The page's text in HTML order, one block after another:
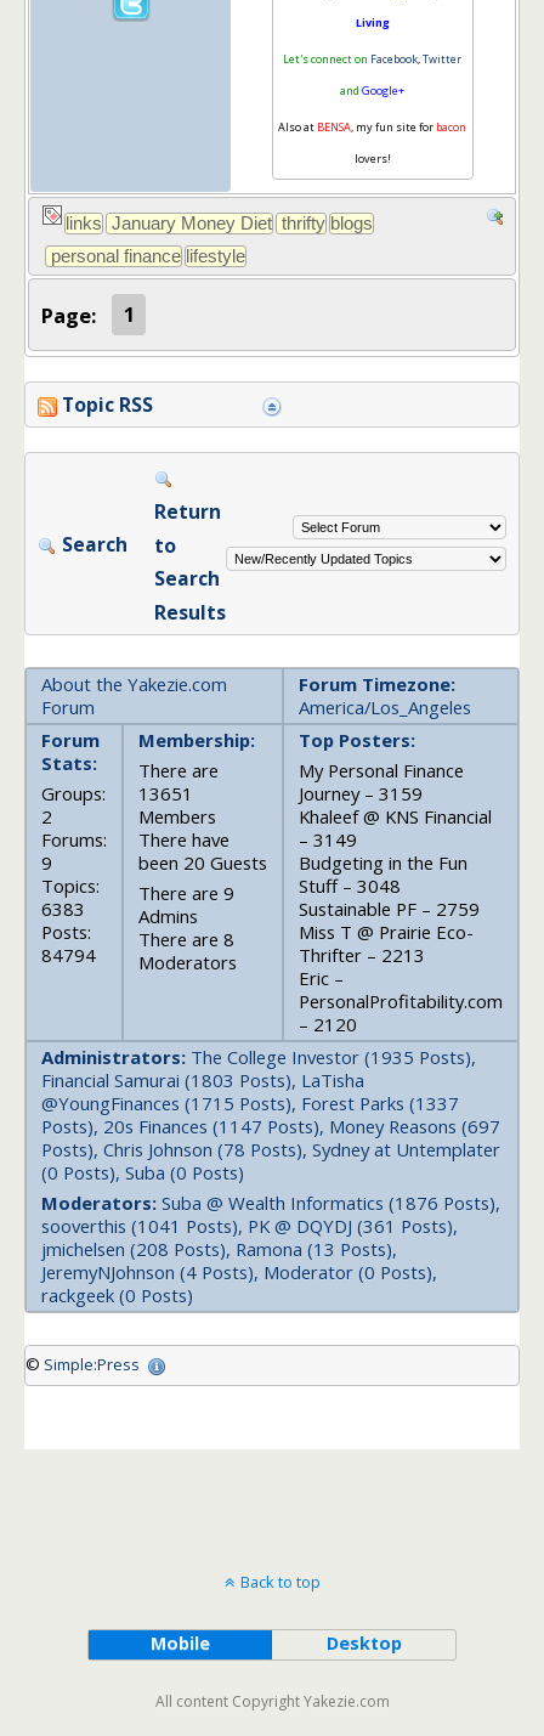
Living
Let's connect on Facebook,Twitter
and Google+
Also at BENSA, my fun site for bacon
lovers!
Page: 1
Topic RSS
Search
Return
to
Search
Results
About the Yakezie.com
Forum
Forum Timezone:
America/Los_Angeles
Forum
Stats:
Groups:
2
Forums:
9
Topics:
6383
Posts:
84794
Membership:
There are
13651
Members
There have
been 20 Guests
There are 9
Admins
There are 8
Moderators
Top Posters:
My Personal Finance
Journey – 3159
Khaleef @ KNS Financial
– 3149
Budgeting in the Fun
Stuff – 3048
Sustainable PF – 2759
Miss T @ Prairie Eco-
Thrifter – 2213
Eric –
PersonalProfitability.com
– 2120
Administrators: The College Investor (1935 Posts),
Financial Samurai (1803 Posts), LaTisha
@YoungFinances (1715 Posts), Forest Parks (1337
Posts), 20s Finances (1147 Posts), Money Reasons (697
Posts), Chris Johnson (78 Posts), Sydney at Untemplater
(0 Posts), Suba (0 Posts)
Moderators: Suba @ Wealth Informatics (1876 Posts),
sooverthis (1041 Posts), PK @ DQYDJ (361 Posts),
jmichelsen (208 Posts), Ramona (13 Posts),
JeremyNJohnson (4 Posts), Moderator (0 Posts),
rackgeek (0 Posts)
© Simple:Press
Back to top
Mobile Desktop
All content Copyright Yakezie.com